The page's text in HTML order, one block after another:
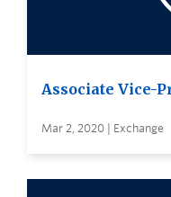
Associate Vice-
Mar 2, 2020 | Exchange